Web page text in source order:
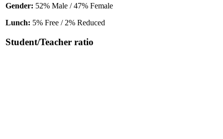
Gender: 52% Male / 47% Female
Lunch: 5% Free / 2% Reduced
Student/Teacher ratio